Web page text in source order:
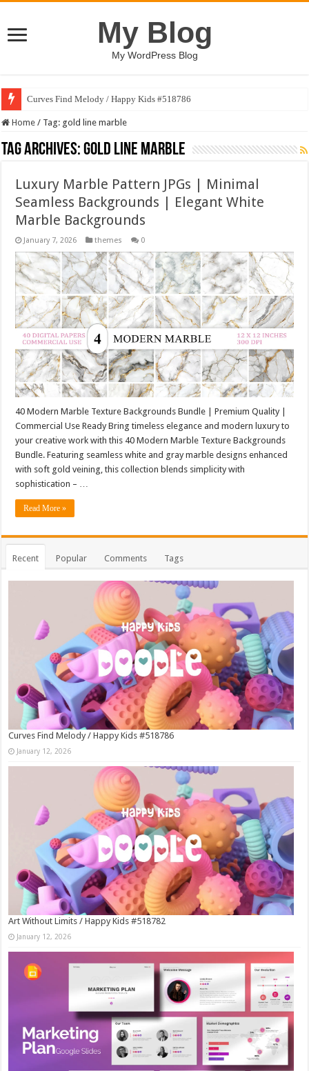
My Blog
My WordPress Blog
Curves Find Melody / Happy Kids #518786
Home / Tag: gold line marble
Tag Archives:gold line marble
Luxury Marble Pattern JPGs | Minimal
Seamless Backgrounds | Elegant White
Marble Backgrounds
January 7, 2026 themes 0
40 Modern Marble Texture Backgrounds Bundle | Premium Quality |
Commercial Use Ready Bring timeless elegance and modern luxury to
your creative work with this 40 Modern Marble Texture Backgrounds
Bundle. Featuring seamless white and gray marble designs enhanced
with soft gold veining, this collection blends simplicity with
sophistication – …
Read More »
Recent Popular Comments Tags
Curves Find Melody / Happy Kids #518786
January 12, 2026
Art Without Limits / Happy Kids #518782
January 12, 2026